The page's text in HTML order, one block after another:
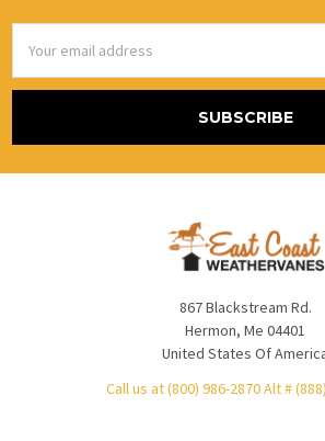
Address
867 Blackstream Rd.
Hermon, Me 04401
United States Of
Call us at (800) 986-2870 Alt #